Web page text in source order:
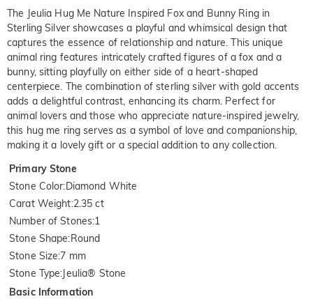
The Jeulia Hug Me Nature Inspired Fox and Bunny Ring in
Sterling Silver showcases a playful and whimsical design that
captures the essence of relationship and nature. This unique
animal ring features intricately crafted figures of a fox and a
bunny, sitting playfully on either side of a heart-shaped
centerpiece. The combination of sterling silver with gold accents
adds a delightful contrast, enhancing its charm. Perfect for
animal lovers and those who appreciate nature-inspired jewelry,
this hug me ring serves as a symbol of love and companionship,
making it a lovely gift or a special addition to any collection.
Primary Stone
Stone Color:Diamond White
Carat Weight:2.35 ct
Number of Stones:1
Stone Shape:Round
Stone Size:7 mm
Stone Type:Jeulia® Stone
Basic Information